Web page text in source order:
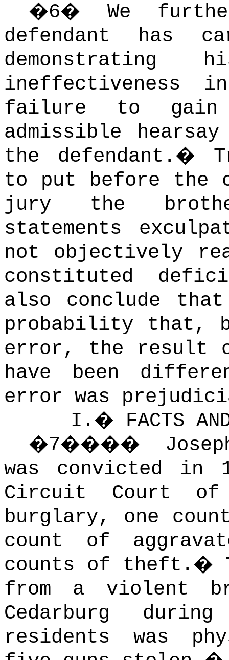
�6� We
defendant has
ineffectiveness
failure to gain
admissible
the defendant. �
to put before the
jury the
statements
not objectively
constituted
also conclude
probability that,
error, the result
have been
error was
I. � FACTS
�7����
was convicted in
Circuit Court of
burglary, one
count of
counts of theft. �
from a violent
Cedarburg
residents was